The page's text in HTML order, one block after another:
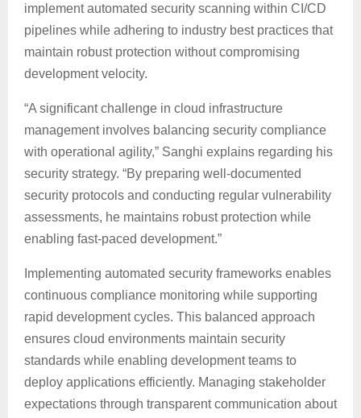
implement automated security scanning within CI/CD
pipelines while adhering to industry best practices that
maintain robust protection without compromising
development velocity.
“A significant challenge in cloud infrastructure
management involves balancing security compliance
with operational agility,” Sanghi explains regarding his
security strategy. “By preparing well-documented
security protocols and conducting regular vulnerability
assessments, he maintains robust protection while
enabling fast-paced development.”
Implementing automated security frameworks enables
continuous compliance monitoring while supporting
rapid development cycles. This balanced approach
ensures cloud environments maintain security
standards while enabling development teams to
deploy applications efficiently. Managing stakeholder
expectations through transparent communication about